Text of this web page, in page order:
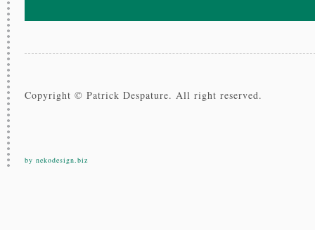
Copyright © Patrick Despature. All right reserved.
by nekodesign.biz